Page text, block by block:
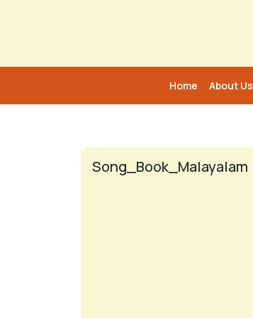
Home About Us
Song_Book_Malayalam